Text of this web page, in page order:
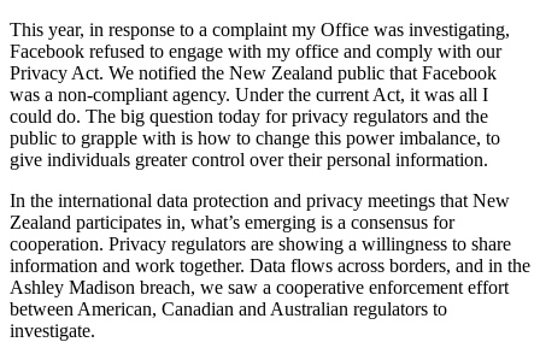
This year, in response to a complaint my Office was investigating,
Facebook refused to engage with my office and comply with our
Privacy Act. We notified the New Zealand public that Facebook
was a non-compliant agency. Under the current Act, it was all I
could do. The big question today for privacy regulators and the
public to grapple with is how to change this power imbalance, to
give individuals greater control over their personal information.
In the international data protection and privacy meetings that New
Zealand participates in, what’s emerging is a consensus for
cooperation. Privacy regulators are showing a willingness to share
information and work together. Data flows across borders, and in the
Ashley Madison breach, we saw a cooperative enforcement effort
between American, Canadian and Australian regulators to
investigate.